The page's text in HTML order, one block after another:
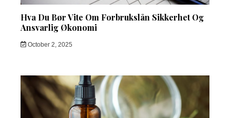
Hva Du Bør Vite Om Forbrukslån Sikkerhet Og
Ansvarlig Økonomi
October 2, 2025